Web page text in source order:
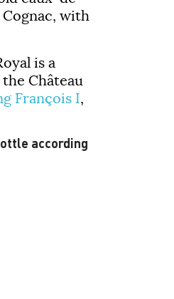
with
is a
Château
François I,
according